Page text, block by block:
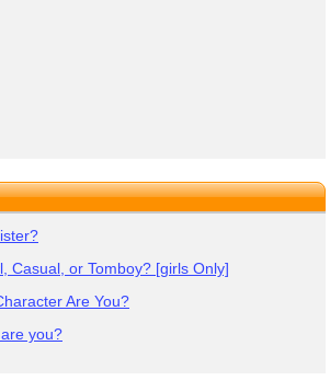
Casual, or Tomboy? [girls Only]
Are You?
you?